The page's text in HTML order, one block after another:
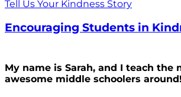
Tell Us Your Kindness Story
Encouraging Students in
My name is Sarah, and I teach the
awesome middle schoolers around!